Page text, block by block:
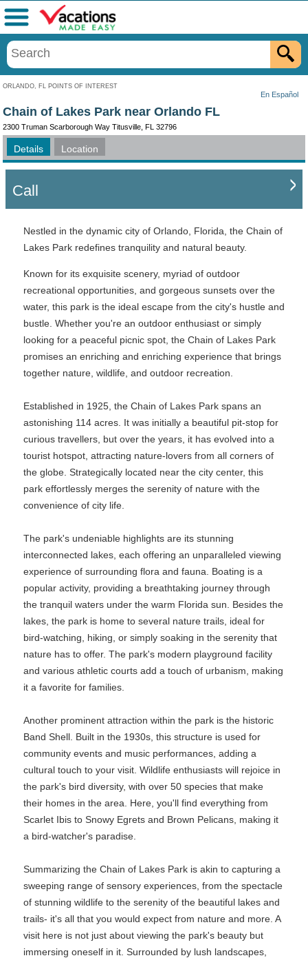
ORLANDO, FL POINTS OF INTEREST
En Español
Menu
Chain of Lakes Park near Orlando FL
2300 Truman Scarborough Way Titusville, FL 32796
Details Location
Call
Nestled in the dynamic city of Orlando, Florida, the Chain of
Lakes Park redefines tranquility and natural beauty.
Known for its exquisite scenery, myriad of outdoor
recreational opportunities, and gorgeous sunsets over the
water, this park is the ideal escape from the city's hustle and
bustle. Whether you're an outdoor enthusiast or simply
looking for a peaceful picnic spot, the Chain of Lakes Park
promises an enriching and enriching experience that brings
together nature, wildlife, and outdoor recreation.
Established in 1925, the Chain of Lakes Park spans an
astonishing 114 acres. It was initially a beautiful pit-stop for
curious travellers, but over the years, it has evolved into a
tourist hotspot, attracting nature-lovers from all corners of
the globe. Strategically located near the city center, this
park effortlessly merges the serenity of nature with the
convenience of city life.
The park's undeniable highlights are its stunning
interconnected lakes, each offering an unparalleled viewing
experience of surrounding flora and fauna. Boating is a
popular activity, providing a breathtaking journey through
the tranquil waters under the warm Florida sun. Besides the
lakes, the park is home to several nature trails, ideal for
bird-watching, hiking, or simply soaking in the serenity that
nature has to offer. The park's modern playground facility
and various athletic courts add a touch of urbanism, making
it a favorite for families.
Another prominent attraction within the park is the historic
Band Shell. Built in the 1930s, this structure is used for
community events and music performances, adding a
cultural touch to your visit. Wildlife enthusiasts will rejoice in
the park's bird diversity, with over 50 species that make
their homes in the area. Here, you'll find everything from
Scarlet Ibis to Snowy Egrets and Brown Pelicans, making it
a bird-watcher's paradise.
Summarizing the Chain of Lakes Park is akin to capturing a
sweeping range of sensory experiences, from the spectacle
of stunning wildlife to the serenity of the beautiful lakes and
trails- it's all that you would expect from nature and more. A
visit here is not just about viewing the park's beauty but
immersing oneself in it. Surrounded by lush landscapes,